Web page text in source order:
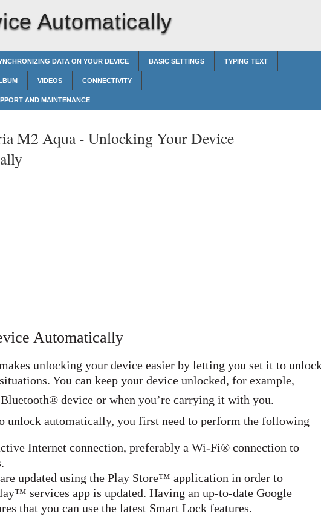
Automatically
DATA ON YOUR DEVICE BASIC SETTINGS TYPING TEXT
VIDEOS CONNECTIVITY
AND MAINTENANCE
M2 Aqua - Unlocking Your Device
Automatically
unlocking your device easier by letting you set it to
You can keep your device unlocked, for example,
Bluetooth® device or when you’re carrying it with you.
unlock automatically, you first need to perform the following
Internet connection, preferably a Wi-Fi® connection to
updated using the Play Store™ application in order to
services app is updated. Having an up-to-date Google
that you can use the latest Smart Lock features.